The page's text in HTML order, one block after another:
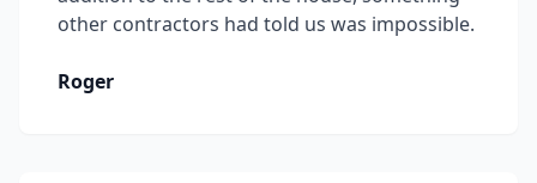
other contractors had told us was impossible.
Roger